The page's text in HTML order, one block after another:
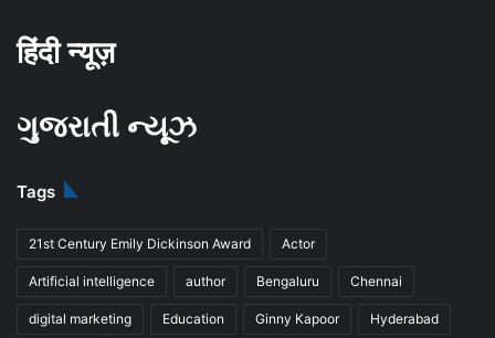
हिंदी न्यूज़
ગુજરાતી ન્યૂઝ
Tags
21st Century Emily Dickinson Award Actor
Artificial intelligence author Bengaluru Chennai
digital marketing Education Ginny Kapoor Hyderabad